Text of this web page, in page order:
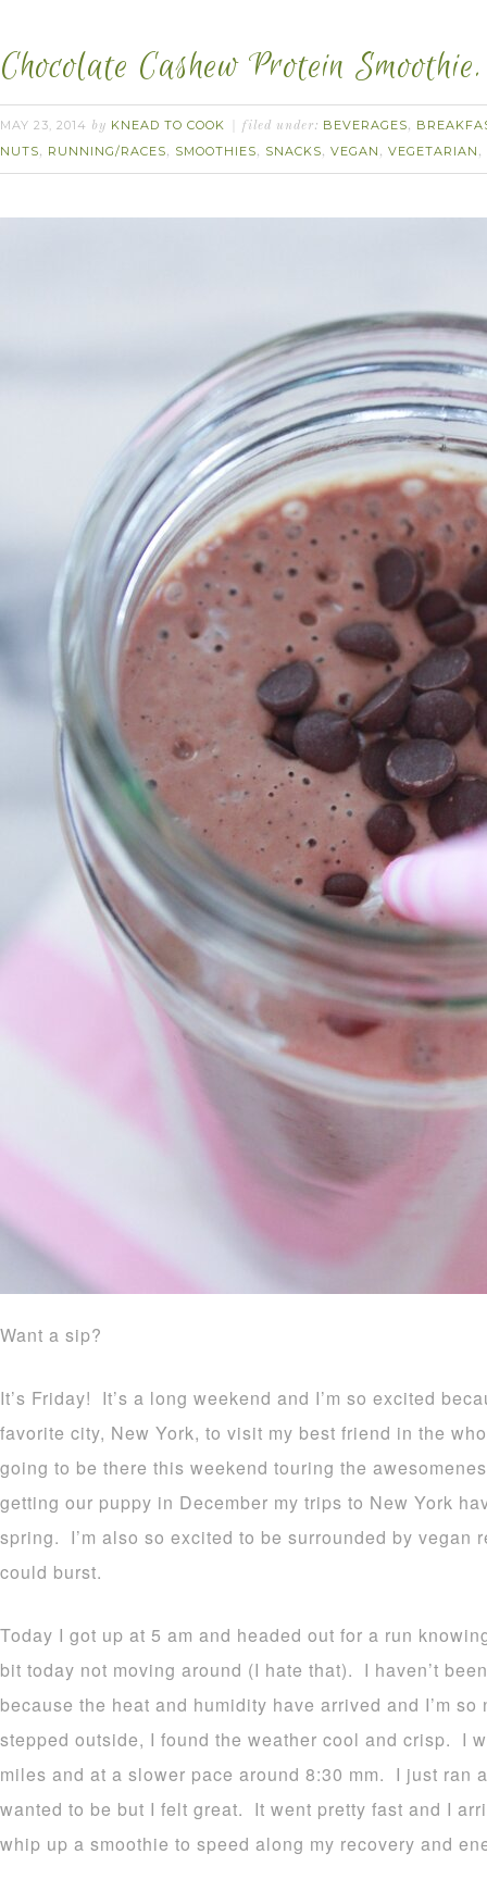
Chocolate Cashew Protein Smoothie.
MAY 23, 2014 by KNEAD TO COOK filed under: BEVERAGES,
NUTS, RUNNING/RACES, SMOOTHIES, SNACKS, VEGAN , VEGETARIAN ,
Want a sip?
It’s Friday! It’s a long weekend and I’m so excited
favorite city, New York, to visit my best friend in the
going to be there this weekend touring the
getting our puppy in December my trips to New York
spring. I’m also so excited to be surrounded by vegan
could burst.
Today I got up at 5 am and headed out for a run
bit today not moving around (I hate that). I haven’t
because the heat and humidity have arrived and I’m
stepped outside, I found the weather cool and crisp. I
miles and at a slower pace around 8:30 mm. I just ran
wanted to be but I felt great. It went pretty fast and I
whip up a smoothie to speed along my recovery and